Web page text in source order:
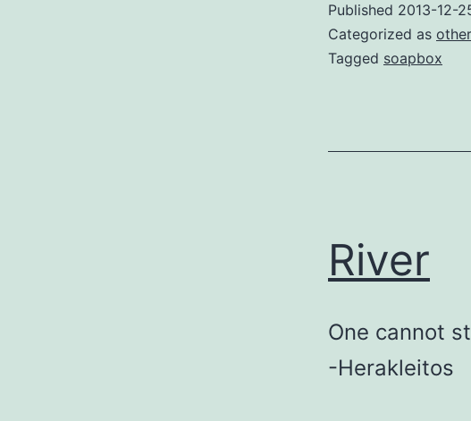
Published 2013-12-
Categorized as other
Tagged soapbox
River
One cannot
-Herakleitos